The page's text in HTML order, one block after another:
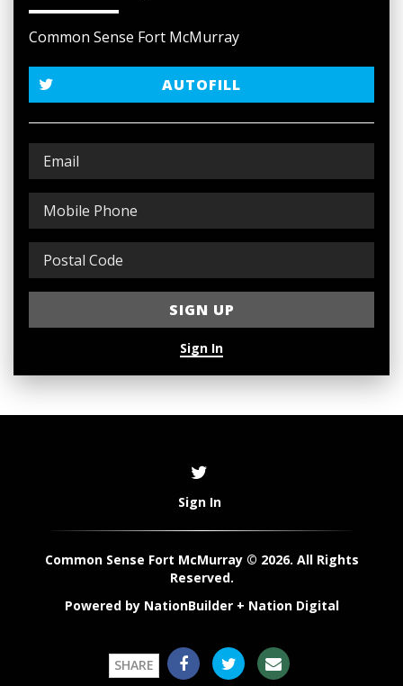
Common Sense Fort McMurray
AUTOFILL
Sign In
Sign In
Common Sense Fort McMurray © 2026. All Rights
Reserved.
Powered by NationBuilder+ Nation Digital
SHARE